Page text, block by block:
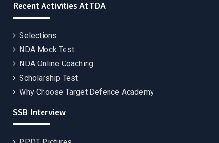
Recent Activities At TDA
Selections
NDA Mock Test
NDA Online Coaching
Scholarship Test
Why Choose Target Defence Academy
SSB Interview